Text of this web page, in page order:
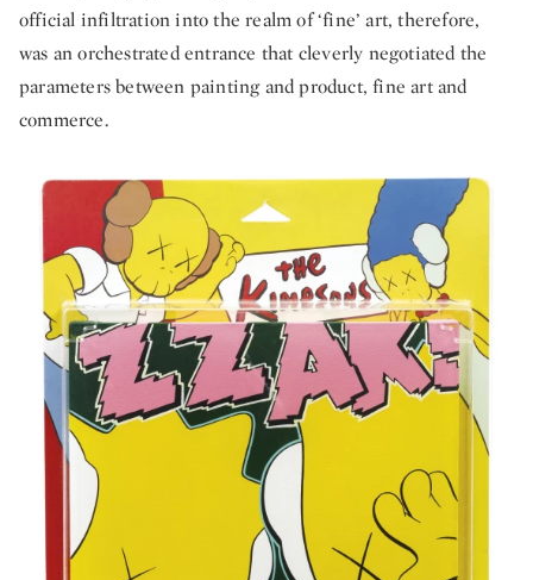
official infiltration into the realm of ‘fine’ art, therefore,
was an orchestrated entrance that cleverly negotiated the
parameters between painting and product, fine art and
commerce.